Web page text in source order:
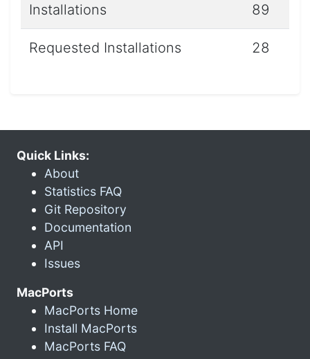
Installations 89
Requested Installations 28
Quick Links:
About
Statistics FAQ
Git Repository
Documentation
API
Issues
MacPorts
MacPorts Home
Install MacPorts
MacPorts FAQ